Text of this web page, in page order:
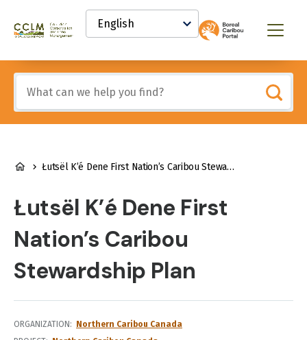
content
Canadian
and
Land
Management
Knowledge
Network
Select
your
language
Menu
any
of
these
BREADCRUMB
Łutsël K’é Dene First Nation’s Caribou Stewardship Plan
Łutsël K’é Dene First
Nation’s Caribou
Stewardship Plan
ORGANIZATION
Northern Caribou Canada